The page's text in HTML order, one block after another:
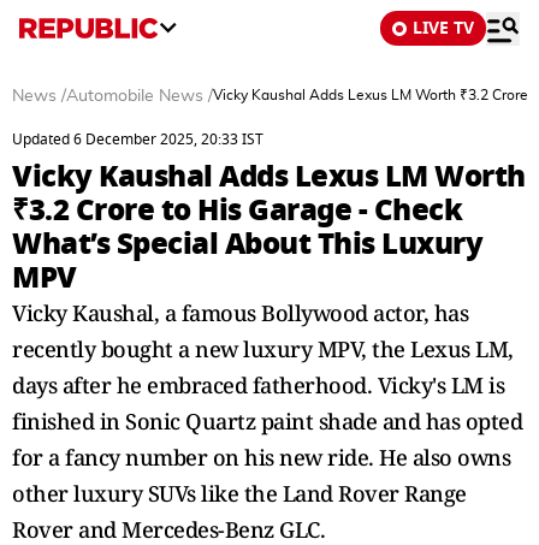
LIVE TV
News /Automobile News /Vicky Kaushal Adds Lexus LM Worth ₹3.2 Crore
Updated 6 December 2025, 20:33 IST
Vicky Kaushal Adds Lexus LM Worth
₹3.2 Crore to His Garage - Check
What’s Special About This Luxury
MPV
Vicky Kaushal, a famous Bollywood actor, has
recently bought a new luxury MPV, the Lexus LM,
days after he embraced fatherhood. Vicky's LM is
finished in Sonic Quartz paint shade and has opted
for a fancy number on his new ride. He also owns
other luxury SUVs like the Land Rover Range
Rover and Mercedes-Benz GLC.